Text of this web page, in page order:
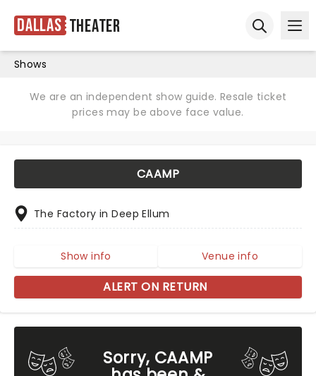
Dallas Theater
Shows
We are an independent show guide. Resale ticket
prices may be above face value.
Sorry, CAAMP
CAAMP
The Factory in Deep Ellum
Show info Venue info
ALERT ON RETURN